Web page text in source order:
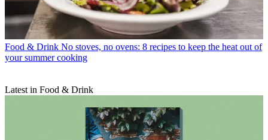
Food & Drink No stoves, no ovens: 8 recipes to keep the heat out of
your summer cooking
Latest in Food & Drink